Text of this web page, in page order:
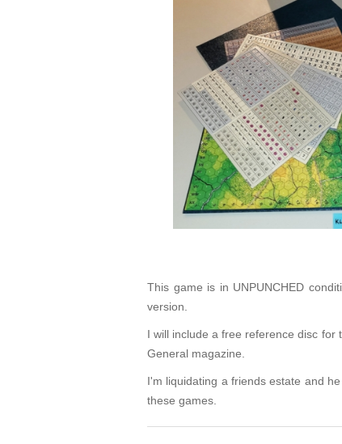
This game is in UNPUNCHED
version.
I will include a free reference disc
General magazine.
I'm liquidating a friends estate and
these games.